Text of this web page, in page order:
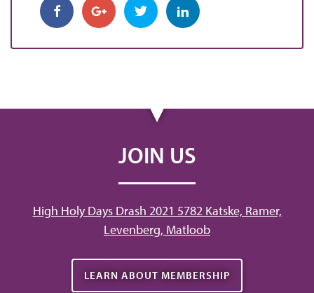
JOIN US
High Holy Days Drash 2021 5782 Katske, Ramer,
Levenberg, Matloob
LEARN ABOUT MEMBERSHIP